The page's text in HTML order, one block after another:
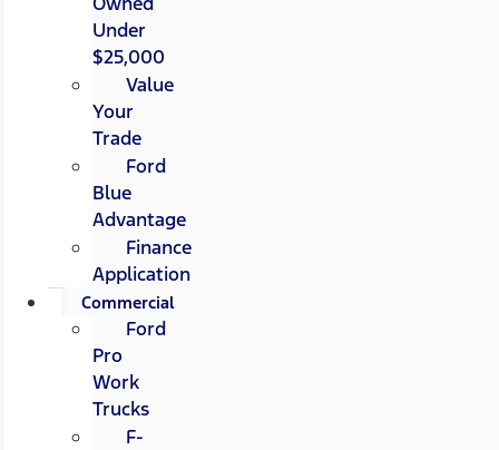
Under
$25,000
Value
Your
Trade
Ford
Blue
Advantage
Finance
Application
Commercial
Ford
Pro
Work
Trucks
F-